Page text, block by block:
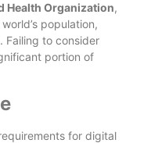
Health Organization,
population,
Failing to consider
portion of
for digital